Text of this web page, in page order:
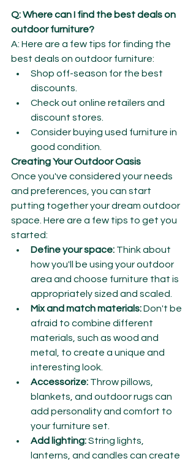
Q: Where can I find the best deals on
outdoor furniture?
A: Here are a few tips for finding the
best deals on outdoor furniture:
Shop off-season for the best
discounts.
Check out online retailers and
discount stores.
Consider buying used furniture in
good condition.
Creating Your Outdoor Oasis
Once you've considered your needs
and preferences, you can start
putting together your dream outdoor
space. Here are a few tips to get you
started:
Define your space: Think about
how you'll be using your outdoor
area and choose furniture that is
appropriately sized and scaled.
Mix and match materials: Don't be
afraid to combine different
materials, such as wood and
metal, to create a unique and
interesting look.
Accessorize: Throw pillows,
blankets, and outdoor rugs can
add personality and comfort to
your furniture set.
Add lighting: String lights,
lanterns, and candles can create